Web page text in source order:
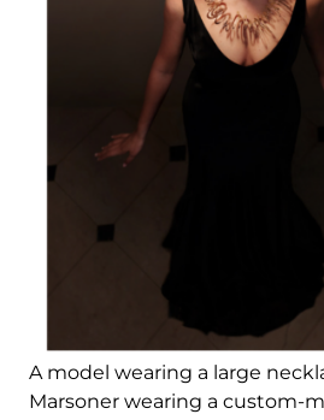
A model wearing a large
Marsoner wearing a custom-